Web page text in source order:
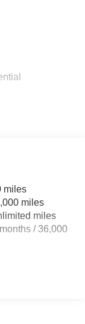
Steering
miles
miles
miles
/ 36,000